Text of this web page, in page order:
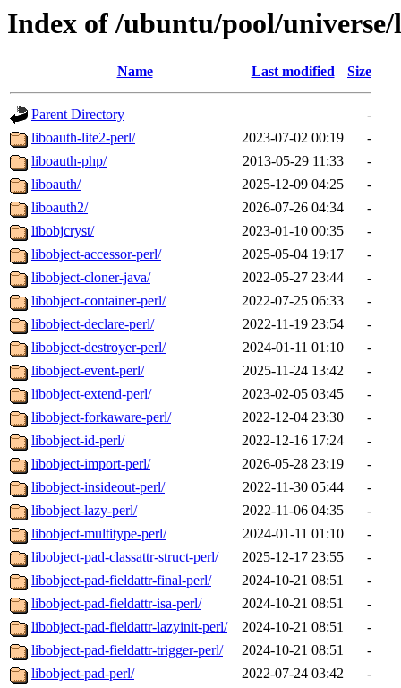
Index of /ubuntu/pool/
Name Last modified Size
Parent Directory
-
liboauth-lite2-perl/
2023-07-02 00:19
-
liboauth-php/
2013-05-29 11:33
-
liboauth/
2025-12-09 04:25
-
liboauth2/
2026-07-26 04:34
-
libobjcryst/
2023-01-10 00:35
-
libobject-accessor-perl/
2025-05-04 19:17
-
libobject-cloner-java/
2022-05-27 23:44
-
libobject-container-perl/
2022-07-25 06:33
-
libobject-declare-perl/
2022-11-19 23:54
-
libobject-destroyer-perl/
2024-01-11 01:10
-
libobject-event-perl/
2025-11-24 13:42
-
libobject-extend-perl/
2023-02-05 03:45
-
libobject-forkaware-perl/
2022-12-04 23:30
-
libobject-id-perl/
2022-12-16 17:24
-
libobject-import-perl/
2026-05-28 23:19
-
libobject-insideout-perl/
2022-11-30 05:44
-
libobject-lazy-perl/
2022-11-06 04:35
-
libobject-multitype-perl/
2024-01-11 01:10
-
libobject-pad-classattr-struct-perl/
2025-12-17 23:55
-
libobject-pad-fieldattr-final-perl/
2024-10-21 08:51
-
libobject-pad-fieldattr-isa-perl/
2024-10-21 08:51
-
libobject-pad-fieldattr-lazyinit-perl/
2024-10-21 08:51
-
libobject-pad-fieldattr-trigger-perl/
2024-10-21 08:51
-
libobject-pad-perl/
2022-07-24 03:42
-